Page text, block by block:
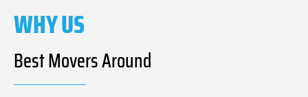
WHY US
Best Movers Around